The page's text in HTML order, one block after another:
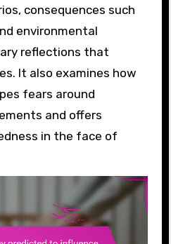
consequences such
environmental
reflections that
It also examines how
fears around
and offers
in the face of